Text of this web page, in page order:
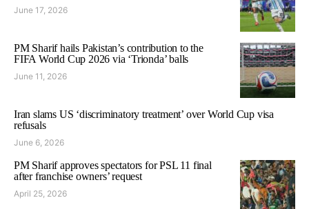
June 17, 2026
PM Sharif hails Pakistan’s contribution to the
FIFA World Cup 2026 via ‘Trionda’ balls
June 11, 2026
Iran slams US ‘discriminatory treatment’ over World Cup visa
refusals
June 6, 2026
PM Sharif approves spectators for PSL 11 final
after franchise owners’ request
April 25, 2026